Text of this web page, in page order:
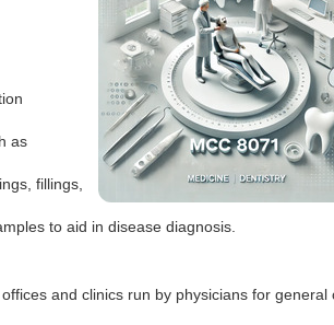
as
fillings,
to aid in disease diagnosis.
and clinics run by physicians for general